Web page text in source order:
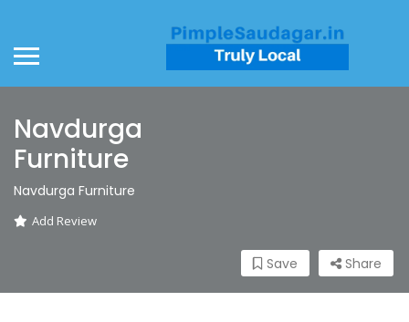
Navdurga
Furniture
Navdurga Furniture
Add Review
Share
Save